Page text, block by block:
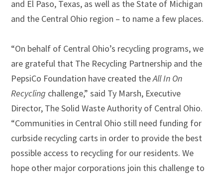
and El Paso, Texas, as well as the State of Michigan
and the Central Ohio region – to name a few places.
“On behalf of Central Ohio’s recycling programs, we
are grateful that The Recycling Partnership and the
PepsiCo Foundation have created theAll In On
Recycling challenge,” said Ty Marsh, Executive
Director, The Solid Waste Authority of Central Ohio.
“Communities in Central Ohio still need funding for
curbside recycling carts in order to provide the best
possible access to recycling for our residents. We
hope other major corporations join this challenge to